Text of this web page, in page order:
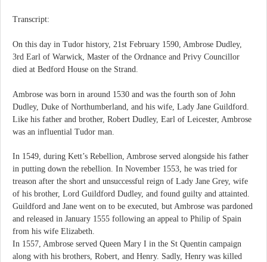
Transcript:
On this day in Tudor history, 21st February 1590, Ambrose Dudley,
3rd Earl of Warwick, Master of the Ordnance and Privy Councillor
died at Bedford House on the Strand.
Ambrose was born in around 1530 and was the fourth son of John
Dudley, Duke of Northumberland, and his wife, Lady Jane Guildford.
Like his father and brother, Robert Dudley, Earl of Leicester, Ambrose
was an influential Tudor man.
In 1549, during Kett’s Rebellion, Ambrose served alongside his father
in putting down the rebellion. In November 1553, he was tried for
treason after the short and unsuccessful reign of Lady Jane Grey, wife
of his brother, Lord Guildford Dudley, and found guilty and attainted.
Guildford and Jane went on to be executed, but Ambrose was pardoned
and released in January 1555 following an appeal to Philip of Spain
from his wife Elizabeth.
In 1557, Ambrose served Queen Mary I in the St Quentin campaign
along with his brothers, Robert, and Henry. Sadly, Henry was killed